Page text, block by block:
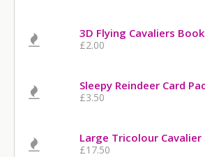
3D Flying Cavaliers
£2.00
Sleepy Reindeer Card
£3.50
Large Tricolour
£17.50